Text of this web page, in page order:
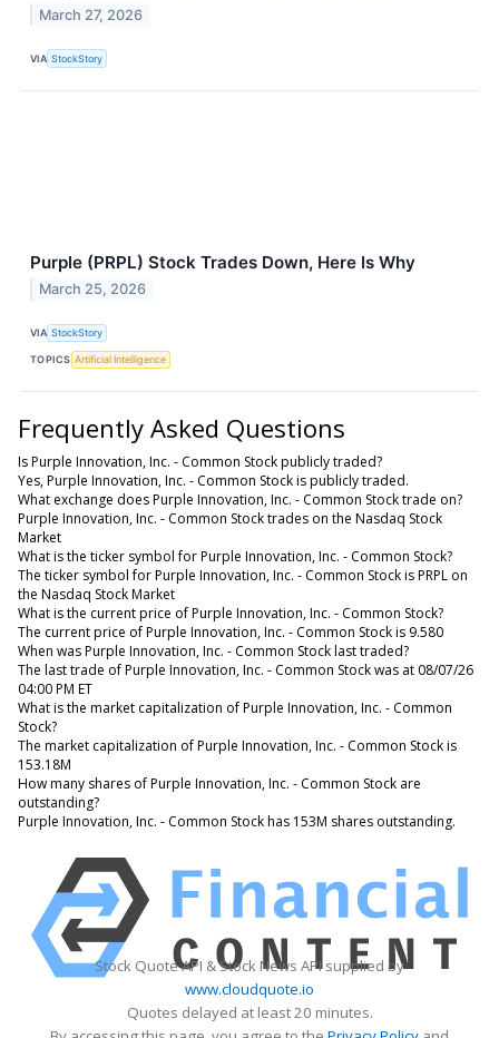
March 27, 2026
VIA StockStory
Purple (PRPL) Stock Trades Down, Here Is Why
March 25, 2026
VIA StockStory
TOPICS Artificial Intelligence
Frequently Asked Questions
Is Purple Innovation, Inc. - Common Stock publicly traded?
Yes, Purple Innovation, Inc. - Common Stock is publicly traded.
What exchange does Purple Innovation, Inc. - Common Stock trade on?
Purple Innovation, Inc. - Common Stock trades on the Nasdaq Stock
Market
What is the ticker symbol for Purple Innovation, Inc. - Common Stock?
The ticker symbol for Purple Innovation, Inc. - Common Stock is PRPL on
the Nasdaq Stock Market
What is the current price of Purple Innovation, Inc. - Common Stock?
The current price of Purple Innovation, Inc. - Common Stock is 9.580
When was Purple Innovation, Inc. - Common Stock last traded?
The last trade of Purple Innovation, Inc. - Common Stock was at 08/07/26
04:00 PM ET
What is the market capitalization of Purple Innovation, Inc. - Common
Stock?
The market capitalization of Purple Innovation, Inc. - Common Stock is
153.18M
How many shares of Purple Innovation, Inc. - Common Stock are
outstanding?
Purple Innovation, Inc. - Common Stock has 153M shares outstanding.
Stock Quote API & Stock News API supplied by
www.cloudquote.io
Quotes delayed at least 20 minutes.